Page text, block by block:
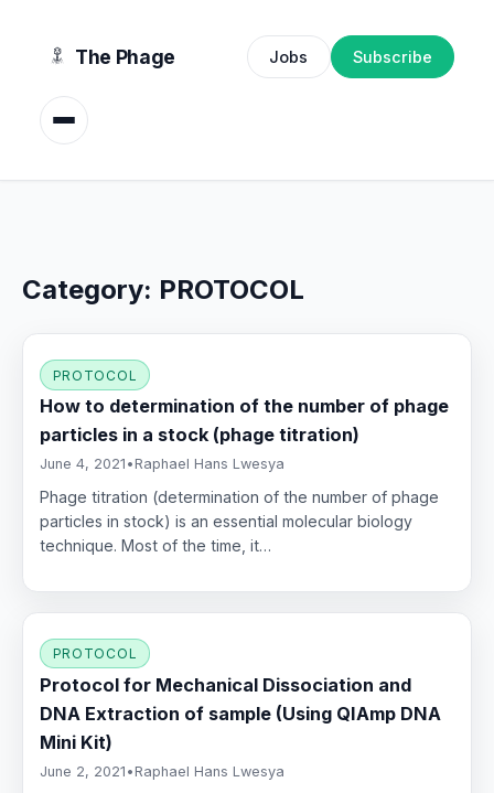
The Phage Jobs Subscribe
Category: PROTOCOL
PROTOCOL
How to determination of the number of phage
particles in a stock (phage titration)
June 4, 2021 • Raphael Hans Lwesya
Phage titration (determination of the number of phage
particles in stock) is an essential molecular biology
technique. Most of the time, it…
PROTOCOL
Protocol for Mechanical Dissociation and
DNA Extraction of sample (Using QIAmp DNA
Mini Kit)
June 2, 2021 • Raphael Hans Lwesya